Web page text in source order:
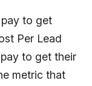
to get
Per Lead
to get their
metric that